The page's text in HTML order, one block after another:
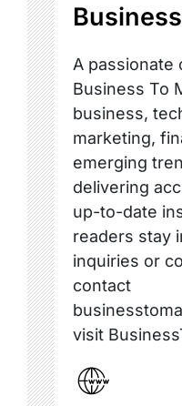
A passionate
Business To
business,
marketing,
emerging
delivering
up-to-date
readers stay
inquiries or
contact
visit